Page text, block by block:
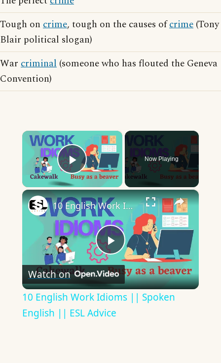
Tough on crime, tough on the causes ofcrime (Tony
Blair political slogan)
War criminal (someone who has flouted the Geneva
Convention)
×
Play Video
Now Playing
×
Play
Video
10 English Work Idioms || Spoken English || ESL Advice
Watch on
10 English Work Idioms || Spoken
English || ESL Advice